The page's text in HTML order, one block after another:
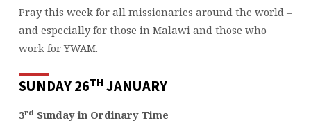
Pray this week for all missionaries around the world –
and especially for those in Malawi and those who
work for YWAM.
SUNDAY 26TH JANUARY
3rdSunday in Ordinary Time